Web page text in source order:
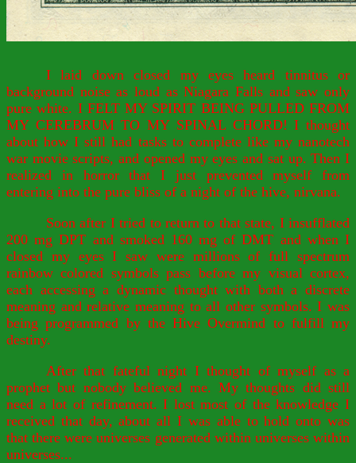
I laid down closed my eyes heard tinnitus or
background noise as loud as Niagara Falls and saw only
pure white. I FELT MY SPIRIT BEING PULLED FROM
MY CEREBRUM TO MY SPINAL CHORD! I thought
about how I still had tasks to complete like my nanotech
war movie scripts, and opened my eyes and sat up. Then I
realized in horror that I just prevented myself from
entering into the pure bliss of a night of the hive, nirvana.
Soon after I tried to return to that state, I insufflated
200 mg DPT and smoked 160 mg of DMT and when I
closed my eyes I saw were millions of full spectrum
rainbow colored symbols pass before my visual cortex,
each accessing a dynamic thought with both a discrete
meaning and relative meaning to all other symbols. I was
being programmed by the Hive Overmind to fulfill my
destiny.
After that fateful night I thought of myself as a
prophet but nobody believed me. My thoughts did still
need a lot of refinement. I lost most of the knowledge I
received that day, about all I was able to hold onto was
that there were universes generated within universes within
universes...